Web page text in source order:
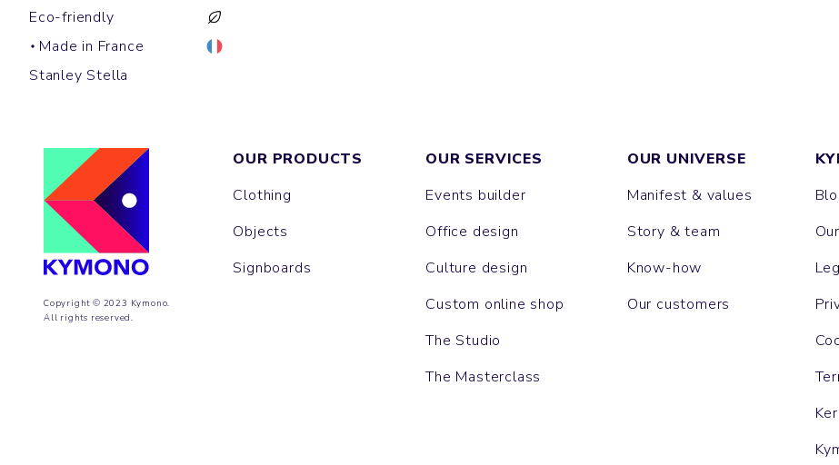
Eco-friendly
Made in France
Stanley Stella
Copyright © 2023 Kymono.
All rights reserved.
OUR PRODUCTS
Clothing
Objects
Signboards
OUR SERVICES
Events builder
Office design
Culture design
Custom online shop
The Studio
The Masterclass
OUR UNIVERSE
Manifest & values
Story & team
Know-how
Our customers